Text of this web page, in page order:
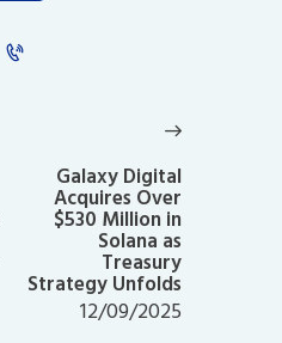
Galaxy Digital
Acquires Over
$530 Million in
Solana as
Treasury
Strategy Unfolds
12/09/2025